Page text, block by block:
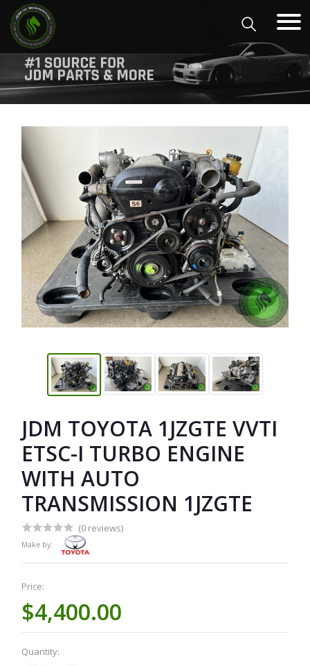
JDM TOYOTA 1JZGTE VVTI
ETSC-I TURBO ENGINE
WITH AUTO
TRANSMISSION 1JZGTE
(0 reviews)
Make by:
Price:
$4,400.00
Quantity: